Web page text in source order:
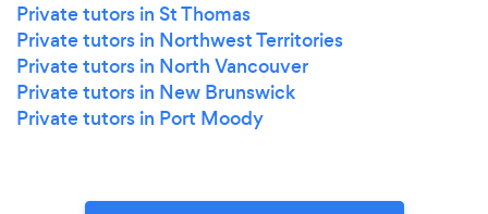
Private tutors in St Thomas
Private tutors in Northwest Territories
Private tutors in North Vancouver
Private tutors in New Brunswick
Private tutors in Port Moody